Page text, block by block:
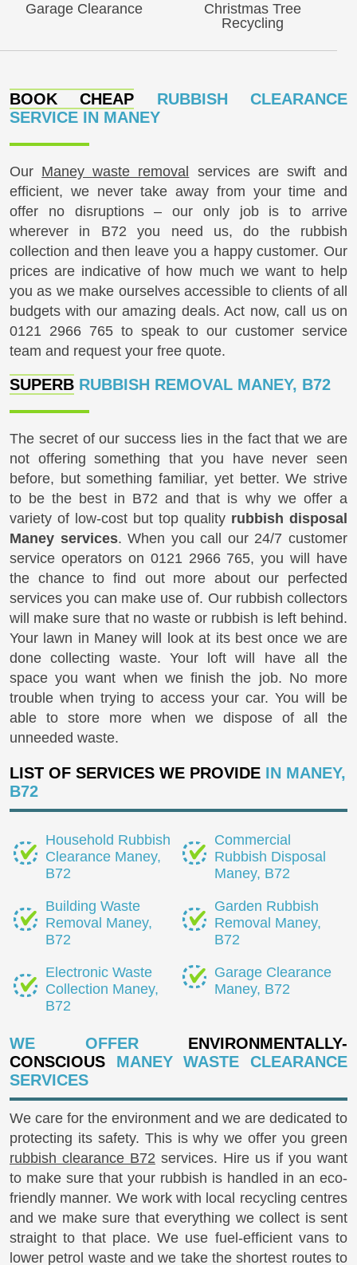
Garage Clearance
Christmas Tree
Recycling
BOOK CHEAP RUBBISH CLEARANCE
SERVICE IN MANEY
Our Maney waste removal services are swift and
efficient, we never take away from your time and
offer no disruptions – our only job is to arrive
wherever in B72 you need us, do the rubbish
collection and then leave you a happy customer. Our
prices are indicative of how much we want to help
you as we make ourselves accessible to clients of all
budgets with our amazing deals. Act now, call us on
0121 2966 765to speak to our customer service
team and request your free quote.
SUPERB RUBBISH REMOVAL MANEY, B72
The secret of our success lies in the fact that we are
not offering something that you have never seen
before, but something familiar, yet better. We strive
to be the best in B72 and that is why we offer a
variety of low-cost but top quality rubbish disposal
Maney services. When you call our 24/7 customer
service operators on 0121 2966 765, you will have
the chance to find out more about our perfected
services you can make use of. Our rubbish collectors
will make sure that no waste or rubbish is left behind.
Your lawn in Maney will look at its best once we are
done collecting waste. Your loft will have all the
space you want when we finish the job. No more
trouble when trying to access your car. You will be
able to store more when we dispose of all the
unneeded waste.
LIST OF SERVICES WE PROVIDE IN MANEY,
B72
Household Rubbish
Clearance Maney,
B72
Commercial
Rubbish Disposal
Maney, B72
Building Waste
Removal Maney,
B72
Garden Rubbish
Removal Maney,
B72
Electronic Waste
Collection Maney,
B72
Garage Clearance
Maney, B72
WE OFFER ENVIRONMENTALLY-
CONSCIOUS MANEY WASTE CLEARANCE
SERVICES
We care for the environment and we are dedicated to
protecting its safety. This is why we offer you green
rubbish clearance B72 services. Hire us if you want
to make sure that your rubbish is handled in an eco-
friendly manner. We work with local recycling centres
and we make sure that everything we collect is sent
straight to that place. We use fuel-efficient vans to
lower petrol waste and we take the shortest routes to